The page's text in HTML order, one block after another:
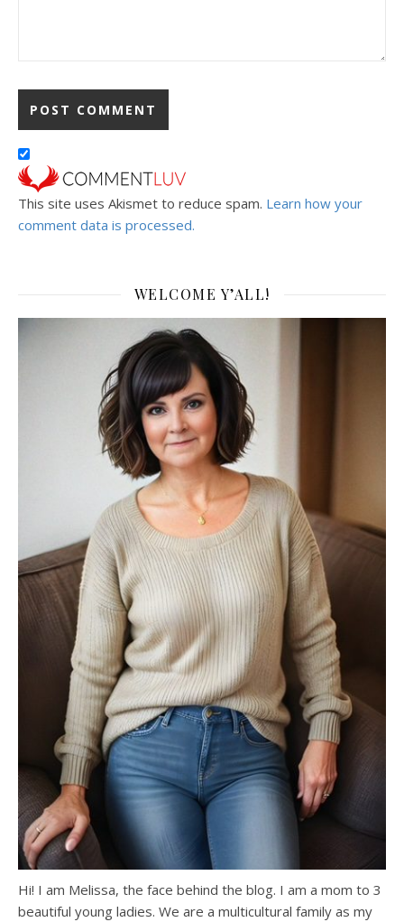
This site uses Akismet to reduce spam. Learn how your
comment data is processed.
WELCOME Y’ALL!
Hi! I am Melissa, the face behind the blog. I am a mom to 3
beautiful young ladies. We are a multicultural family as my